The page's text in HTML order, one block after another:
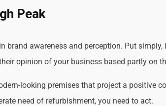
Peak
brand awareness and perception. Put simply,
opinion of your business based partly on
looking premises that project a positive
need of refurbishment, you need to act.